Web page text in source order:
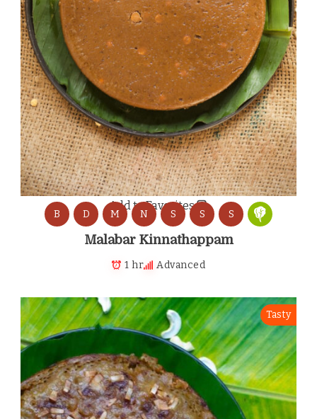
Add to Favorites
B D M N S S S
Malabar Kinnathappam
1 hr Advanced
Tasty